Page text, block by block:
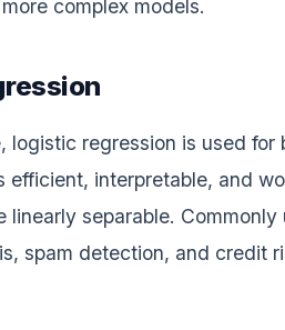
complex models.
logistic regression is used for
efficient, interpretable, and
linearly separable. Commonly
spam detection, and credit